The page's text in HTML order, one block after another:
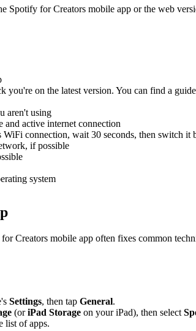
Spotify for Creators mobile app or the web
you're on the latest version. You can find a
aren't using
and active internet connection
WiFi connection, wait 30 seconds, then switch it
if possible
system
Creators mobile app often fixes common
Settings, then tap General.
(oriPad Storage on your iPad), then select
list of apps.